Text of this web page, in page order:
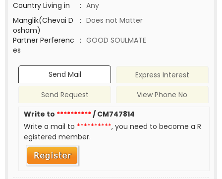
Country Living in
: Any
Manglik(Chevai D
osham)
: Does not Matter
Partner Perferenc
es
: GOOD SOULMATE
Send Mail
Express Interest
Send Request
View Phone No
Write to **********/ CM747814
Write a mail to **********, you need to become a R
egistered member.